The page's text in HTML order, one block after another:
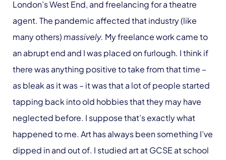
London’s West End, and freelancing for a theatre
agent. The pandemic affected that industry (like
many others)massively. My freelance work came to
an abrupt end and I was placed on furlough. I think if
there was anything positive to take from that time –
as bleak as it was – it was that a lot of people started
tapping back into old hobbies that they may have
neglected before. I suppose that’s exactly what
happened to me. Art has always been something I’ve
dipped in and out of. I studied art at GCSE at school